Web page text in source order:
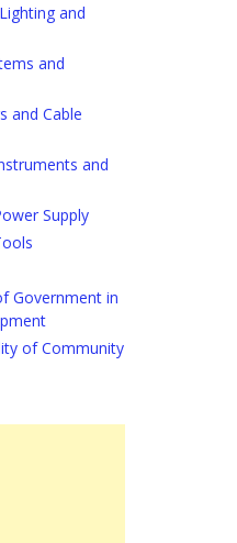
and
and
and Cable
and
Supply
Government in
of Community